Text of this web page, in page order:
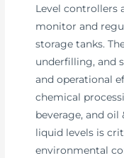
Level controllers
monitor and
storage tanks.
underfilling, and
and operational
chemical
beverage, and
liquid levels is
environmental